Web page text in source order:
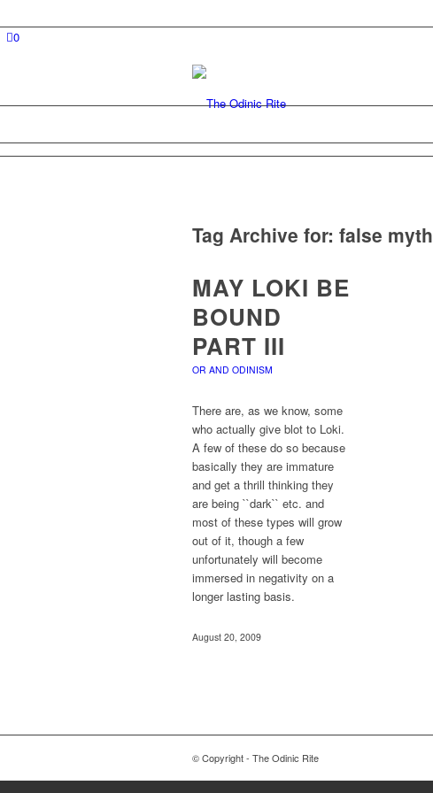
0
Tag Archive for: false myth
MAY LOKI BE
BOUND
PART III
OR AND ODINISM
There are, as we know, some
who actually give blot to Loki.
A few of these do so because
basically they are immature
and get a thrill thinking they
are being ``dark`` etc. and
most of these types will grow
out of it, though a few
unfortunately will become
immersed in negativity on a
longer lasting basis.
August 20, 2009
© Copyright - The Odinic Rite